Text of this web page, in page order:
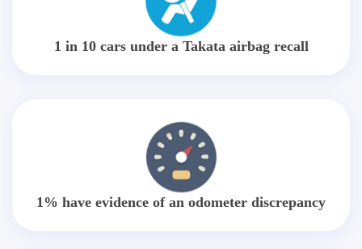
1 in 10 cars under a Takata airbag recall
1% have evidence of an odometer discrepancy